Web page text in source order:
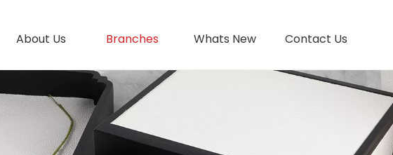
About Us Branches Whats New Contact Us